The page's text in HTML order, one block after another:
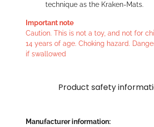
technique as the Kraken-Mats.
Important note
Caution. This is not a toy, and not for
14 years of age. Choking hazard.
if swallowed
Product safety
Manufacturer information: